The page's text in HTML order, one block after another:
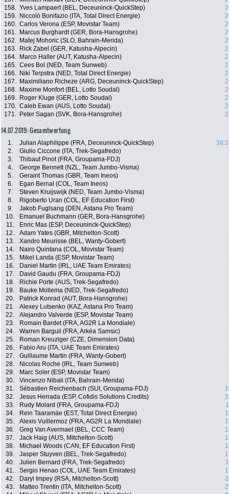
158. Yves Lampaert (BEL, Deceuninck-QuickStep)
159.
Niccolò Bonifazio (ITA, Total Direct Energie)
160. Carlos Verona (ESP, Movistar Team)
161.
Marcus Burghardt (GER, Bora-Hansgrohe)
162.
Matej Mohoric (SLO, Bahrain-Merida)
163.
Rick Zabel (GER, Katusha-Alpecin)
164.
Marco Haller (AUT, Katusha-Alpecin)
165. Cees Bol (NED, Team Sunweb)
166.
Niki Terpstra (NED, Total Direct Energie)
167.
Maximiliano Richeze (ARG, Deceuninck-QuickStep)
168.
Maxime Monfort (BEL, Lotto Soudal)
169.
Roger Kluge (GER, Lotto Soudal)
170. Caleb Ewan (AUS, Lotto Soudal)
171.
Peter Sagan (SVK, Bora-Hansgrohe)
14.07.2019: Gesamtwertung
1. Julian Alaphilippe (FRA, Deceuninck-QuickStep)
2.
Giulio Ciccone (ITA, Trek-Segafredo)
3.
Thibaut Pinot (FRA, Groupama-FDJ)
4.
George Bennett (NZL, Team Jumbo-Visma)
5.
Geraint Thomas (GBR, Team Ineos)
6.
Egan Bernal (COL, Team Ineos)
7.
Steven Kruijswijk (NED, Team Jumbo-Visma)
8.
Rigoberto Uran (COL, EF Education First)
9.
Jakob Fuglsang (DEN, Astana Pro Team)
10.
Emanuel Buchmann (GER, Bora-Hansgrohe)
11.
Enric Mas (ESP, Deceuninck-QuickStep)
12.
Adam Yates (GBR, Mitchelton-Scott)
13.
Xandro Meurisse (BEL, Wanty-Gobert)
14.
Nairo Quintana (COL, Movistar Team)
15.
Mikel Landa (ESP, Movistar Team)
16.
Daniel Martin (IRL, UAE Team Emirates)
17.
David Gaudu (FRA, Groupama-FDJ)
18.
Richie Porte (AUS, Trek-Segafredo)
19.
Bauke Mollema (NED, Trek-Segafredo)
20.
Patrick Konrad (AUT, Bora-Hansgrohe)
21.
Alexey Lutsenko (KAZ, Astana Pro Team)
22.
Alejandro Valverde (ESP, Movistar Team)
23.
Romain Bardet (FRA, AG2R La Mondiale)
24.
Warren Barguil (FRA, Arkéa Samsic)
25.
Roman Kreuziger (CZE, Dimension Data)
26.
Fabio Aru (ITA, UAE Team Emirates)
27.
Guillaume Martin (FRA, Wanty-Gobert)
28.
Nicolas Roche (IRL, Team Sunweb)
29.
Marc Soler (ESP, Movistar Team)
30.
Vincenzo Nibali (ITA, Bahrain-Merida)
31.
Sébastien Reichenbach (SUI, Groupama-FDJ)
32.
Jesus Herrada (ESP, Cofidis Solutions Credits)
33.
Rudy Molard (FRA, Groupama-FDJ)
34.
Rein Taaramäe (EST, Total Direct Energie)
35.
Alexis Vuillermoz (FRA, AG2R La Mondiale)
36.
Greg Van Avermaet (BEL, CCC Team)
37.
Jack Haig (AUS, Mitchelton-Scott)
38.
Michael Woods (CAN, EF Education First)
39.
Jasper Stuyven (BEL, Trek-Segafredo)
40.
Julien Bernard (FRA, Trek-Segafredo)
41.
Sergio Henao (COL, UAE Team Emirates)
42.
Daryl Impey (RSA, Mitchelton-Scott)
43.
Matteo Trentin (ITA, Mitchelton-Scott)